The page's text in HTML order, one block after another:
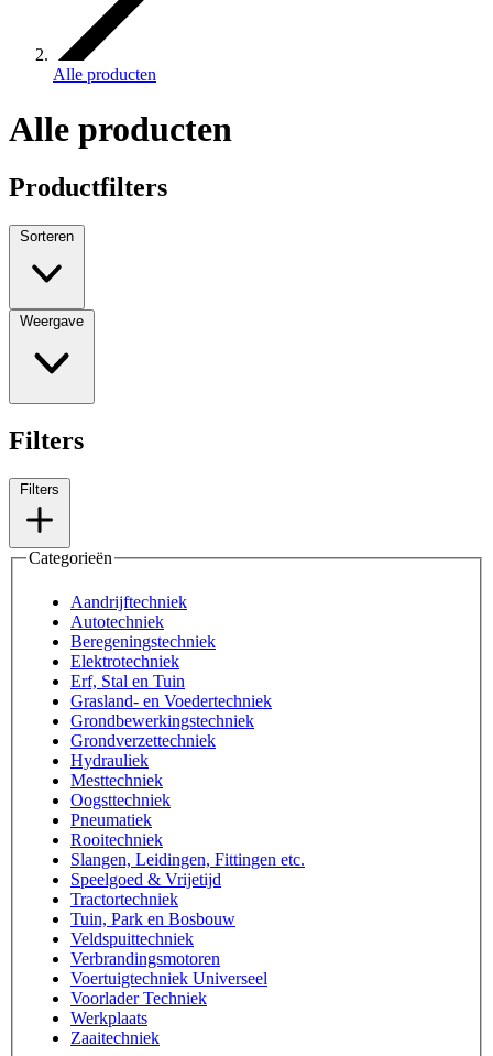
Alle producten
Alle producten
Productfilters
Sorteren
Weergave
Filters
Filters
Categorieën
Aandrijftechniek
Autotechniek
Beregeningstechniek
Elektrotechniek
Erf, Stal en Tuin
Grasland- en Voedertechniek
Grondbewerkingstechniek
Grondverzettechniek
Hydrauliek
Mesttechniek
Oogsttechniek
Pneumatiek
Rooitechniek
Slangen, Leidingen, Fittingen etc.
Speelgoed & Vrijetijd
Tractortechniek
Tuin, Park en Bosbouw
Veldspuittechniek
Verbrandingsmotoren
Voertuigtechniek Universeel
Voorlader Techniek
Werkplaats
Zaaitechniek